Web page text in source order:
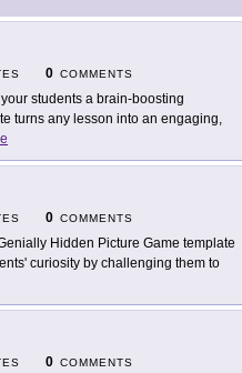
0 COMMENTS
students a brain-boosting
turns any lesson into an engaging,
0 COMMENTS
Hidden Picture Game template
curiosity by challenging them to
0 COMMENTS